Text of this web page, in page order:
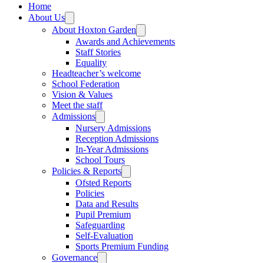
Home
About Us
About Hoxton Garden
Awards and Achievements
Staff Stories
Equality
Headteacher’s welcome
School Federation
Vision & Values
Meet the staff
Admissions
Nursery Admissions
Reception Admissions
In-Year Admissions
School Tours
Policies & Reports
Ofsted Reports
Policies
Data and Results
Pupil Premium
Safeguarding
Self-Evaluation
Sports Premium Funding
Governance